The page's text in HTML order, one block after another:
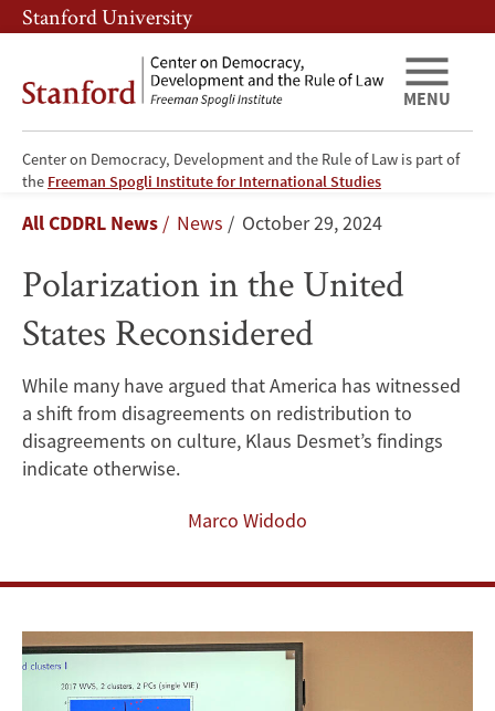
Skip
to
content
Skip
to
navigation
Stanford University
Center on Democracy, Development and the Rule of Law is part of
the Freeman Spogli Institute for International Studies
MENU
Polarization
in
the
United
States
Reconsidered
Breadcrumb
All CDDRL News News October 29, 2024
Polarization in the United
States Reconsidered
While many have argued that America has witnessed
a shift from disagreements on redistribution to
disagreements on culture, Klaus Desmet’s findings
indicate otherwise.
Marco Widodo